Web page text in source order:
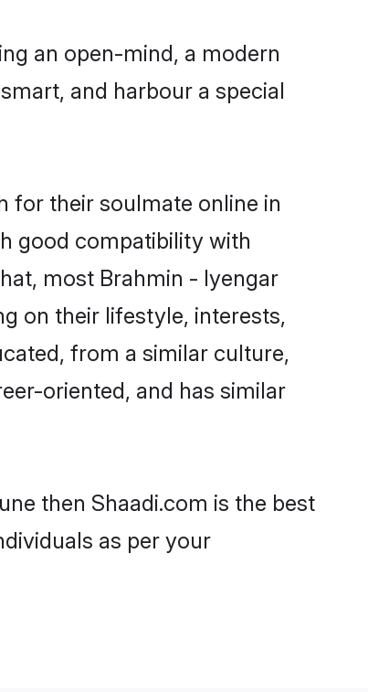
an open-mind, a modern
and harbour a special
for their soulmate online in
good compatibility with
most Brahmin - Iyengar
on their lifestyle, interests,
from a similar culture,
oriented, and has similar
then Shaadi.com is the best
as per your